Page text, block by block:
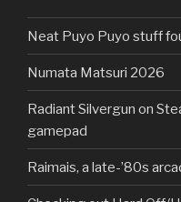
Neat Puyo Puyo stuff
Numata Matsuri 2026
Radiant Silvergun on
gamepad
Raimais, a late-’80s